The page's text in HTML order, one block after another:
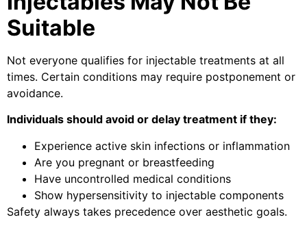
Suitable
Not everyone qualifies for injectable treatments at all
times. Certain conditions may require postponement or
avoidance.
Individuals should avoid or delay treatment if they:
Experience active skin infections or inflammation
Are you pregnant or breastfeeding
Have uncontrolled medical conditions
Show hypersensitivity to injectable components
Safety always takes precedence over aesthetic goals.